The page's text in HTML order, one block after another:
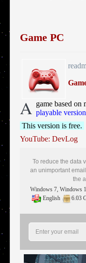
Game PC
A game based on
playable
This version is free.
YouTube: DevLog
To reduce the data
an unimportant
the
Windows 7, Windows
English
6.03